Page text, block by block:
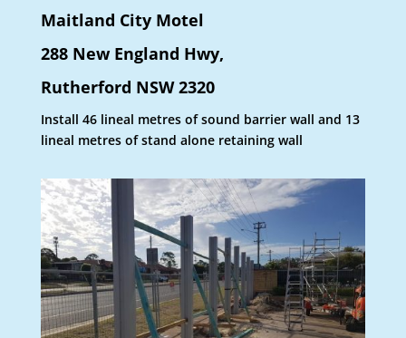
Maitland City Motel
288 New England Hwy,
Rutherford NSW 2320
Install 46 lineal metres of sound barrier wall and 13
lineal metres of stand alone retaining wall